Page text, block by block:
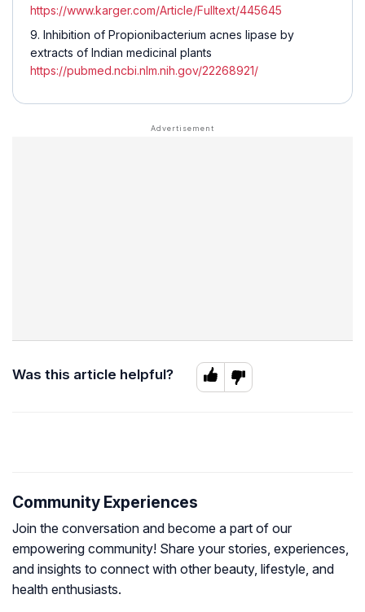
https://www.karger.com/Article/Fulltext/445645
Inhibition of Propionibacterium acnes lipase by
extracts of Indian medicinal plants
https://pubmed.ncbi.nlm.nih.gov/22268921/
Was this article helpful?
Community Experiences
Join the conversation and become a part of our
empowering community! Share your stories, experiences,
and insights to connect with other beauty, lifestyle, and
health enthusiasts.